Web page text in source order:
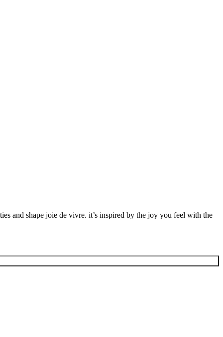
and shape joie de vivre. it’s inspired by the joy you feel with the